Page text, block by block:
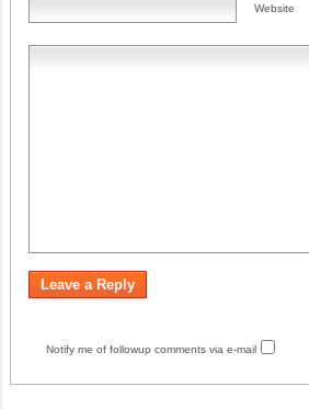
Website
Notify me of followup comments via e-mail